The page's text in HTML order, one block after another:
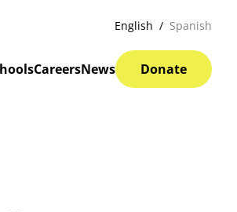
English Spanish
CareersNews Donate